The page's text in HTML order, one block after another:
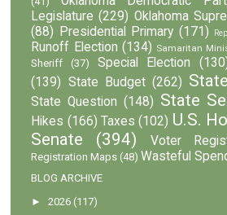
Legislature (229) Oklahoma
(88)
Presidential Primary (171)
Runoff Election (134) Samaritan
Sheriff
(37) Special Election
(139) State Budget (262)
State Question (148) State
Hikes (166) Taxes (102) U.S.
Senate
(394) Voter
Registration Maps (48) Wasteful
BLOG ARCHIVE
►2026 (117)